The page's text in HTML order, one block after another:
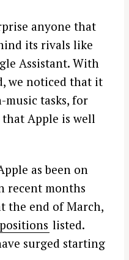
anyone that
its rivals like
Assistant. With
we noticed that it
tasks, for
that Apple is well
as been on
recent months
the end of March,
positions listed.
surged starting